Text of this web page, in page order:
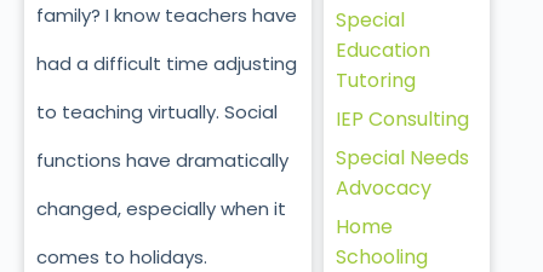
family? I know teachers have
had a difficult time adjusting
to teaching virtually. Social
functions have dramatically
changed, especially when it
comes to holidays.
Special
Education
Tutoring
IEP Consulting
Special Needs
Advocacy
Home
Schooling